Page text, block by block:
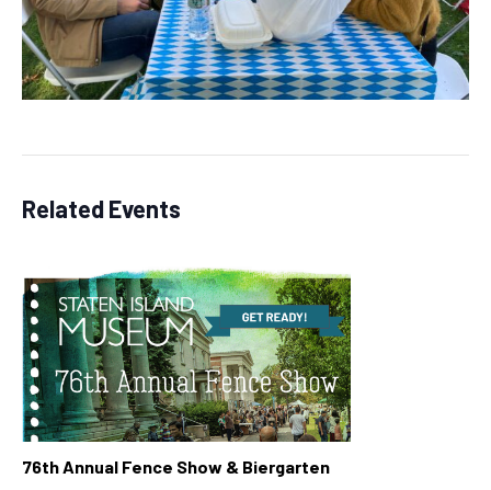
Related Events
76th Annual Fence Show & Biergarten